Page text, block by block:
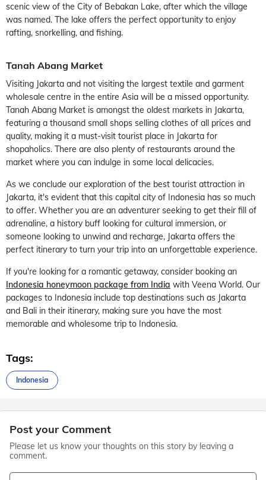
scenic view of the City of Bebakan Lake, after which the village
was named. The lake offers the perfect opportunity to enjoy
rafting, snorkelling, and fishing.
Tanah Abang Market
Visiting Jakarta and not visiting the largest textile and garment
wholesale centre in the entire Asia will be a missed opportunity.
Tanah Abang Market is amongst the oldest markets in Jakarta,
featuring a thousand small shops selling clothes of all prices and
quality, making it a must-visit tourist place in Jakarta for
shopaholics. There are also plenty of restaurants around the
market where you can indulge in some local delicacies.
As we conclude our exploration of the best tourist attraction in
Jakarta, it's evident that this capital city of Indonesia has so much
to offer. Whether you are an adventurer seeking to get their fill of
adrenaline, a history buff looking for cultural immersion, or
someone looking to unwind and recharge, Jakarta offers the
perfect itinerary to turn your trip into an unforgettable experience.
If you're looking for a romantic getaway, consider booking an
Indonesia honeymoon package from India with Veena World. Our
packages to Indonesia include top destinations such as Jakarta
and Bali in their itinerary, making sure you have the most
memorable and wholesome trip to Indonesia.
Tags:
Indonesia
Post your Comment
Please let us know your thoughts on this story by leaving a
comment.